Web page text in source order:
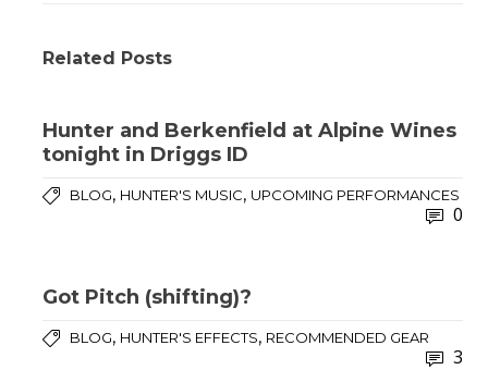
Related Posts
Hunter and Berkenfield at Alpine Wines
tonight in Driggs ID
BLOG, HUNTER'S MUSIC, UPCOMING PERFORMANCES
0
Got Pitch (shifting)?
BLOG, HUNTER'S EFFECTS, RECOMMENDED GEAR
3